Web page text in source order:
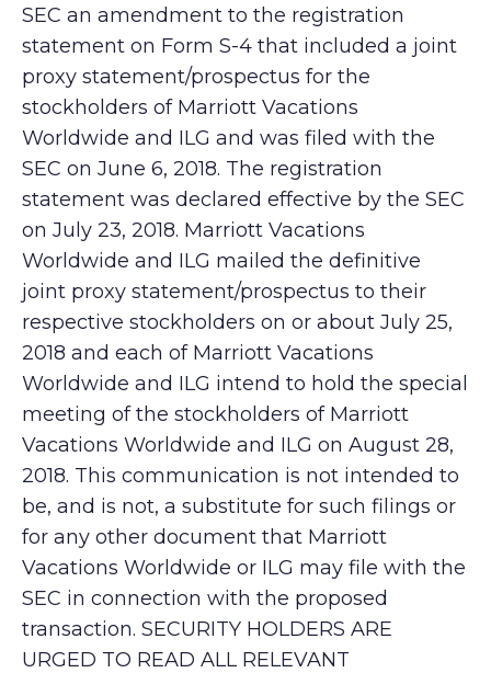
SEC an amendment to the registration
statement on Form S-4 that included a joint
proxy statement/prospectus for the
stockholders of Marriott Vacations
Worldwide and ILG and was filed with the
SEC on June 6, 2018. The registration
statement was declared effective by the SEC
on July 23, 2018. Marriott Vacations
Worldwide and ILG mailed the definitive
joint proxy statement/prospectus to their
respective stockholders on or about July 25,
2018 and each of Marriott Vacations
Worldwide and ILG intend to hold the special
meeting of the stockholders of Marriott
Vacations Worldwide and ILG on August 28,
2018. This communication is not intended to
be, and is not, a substitute for such filings or
for any other document that Marriott
Vacations Worldwide or ILG may file with the
SEC in connection with the proposed
transaction. SECURITY HOLDERS ARE
URGED TO READ ALL RELEVANT